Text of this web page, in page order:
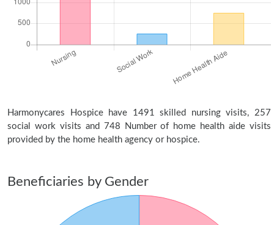
Harmonycares Hospice have 1491 skilled nursing visits, 257
social work visits and 748 Number of home health aide visits
provided by the home health agency or hospice.
Beneficiaries by Gender